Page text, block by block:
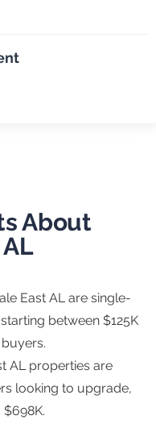
About
East AL are single-
between $125K
AL properties are
looking to upgrade,